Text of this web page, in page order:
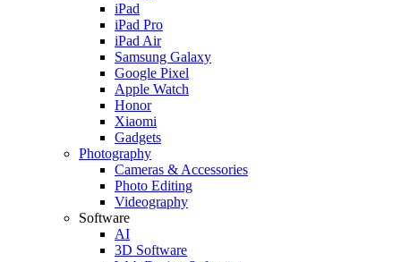
iPad
iPad Pro
iPad Air
Samsung Galaxy
Google Pixel
Apple Watch
Honor
Xiaomi
Gadgets
Photography
Cameras & Accessories
Photo Editing
Videography
Software
AI
3D Software